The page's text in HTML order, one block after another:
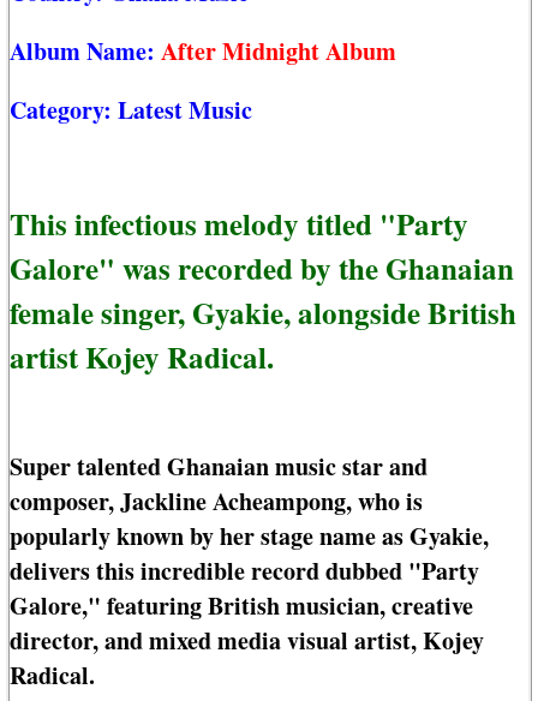
Album Name: After Midnight Album
Category: Latest Music
This infectious melody titled "Party
Galore" was recorded by the Ghanaian
female singer, Gyakie, alongside British
artist Kojey Radical.
Super talented Ghanaian music star and
composer, Jackline Acheampong, who is
popularly known by her stage name as Gyakie,
delivers this incredible record dubbed "Party
Galore," featuring British musician, creative
director, and mixed media visual artist, Kojey
Radical.